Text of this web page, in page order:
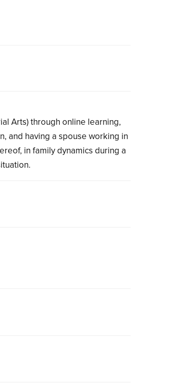
Arts) through online learning,
and having a spouse working in
in family dynamics during a